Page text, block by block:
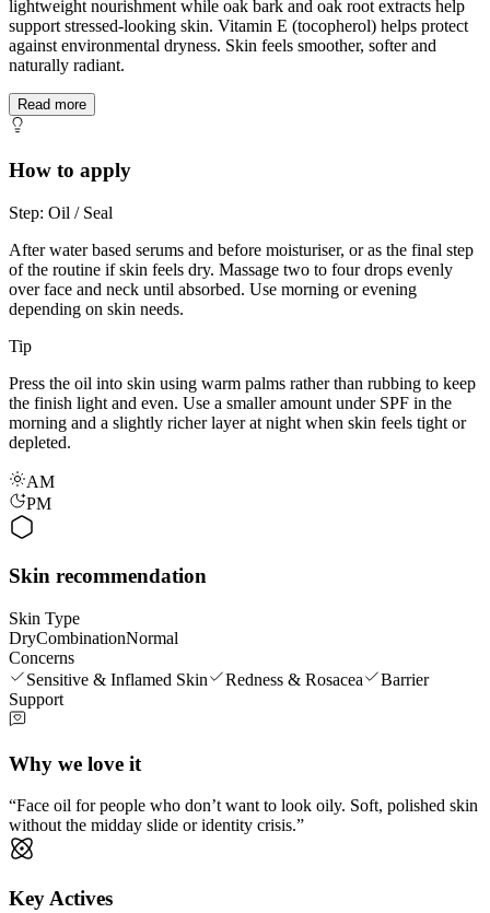
lightweight nourishment while oak bark and oak root extracts help
support stressed-looking skin. Vitamin E (tocopherol) helps protect
against environmental dryness. Skin feels smoother, softer and
naturally radiant.
Read more
How to apply
Step: Oil / Seal
After water based serums and before moisturiser, or as the final step
of the routine if skin feels dry. Massage two to four drops evenly
over face and neck until absorbed. Use morning or evening
depending on skin needs.
Tip
Press the oil into skin using warm palms rather than rubbing to keep
the finish light and even. Use a smaller amount under SPF in the
morning and a slightly richer layer at night when skin feels tight or
depleted.
AM
PM
Skin recommendation
Skin Type
DryCombinationNormal
Concerns
Sensitive & Inflamed Skin
Redness & Rosacea
Barrier
Support
Why we love it
Face oil for people who don’t want to look oily. Soft, polished skin
without the midday slide or identity crisis.
Key Actives